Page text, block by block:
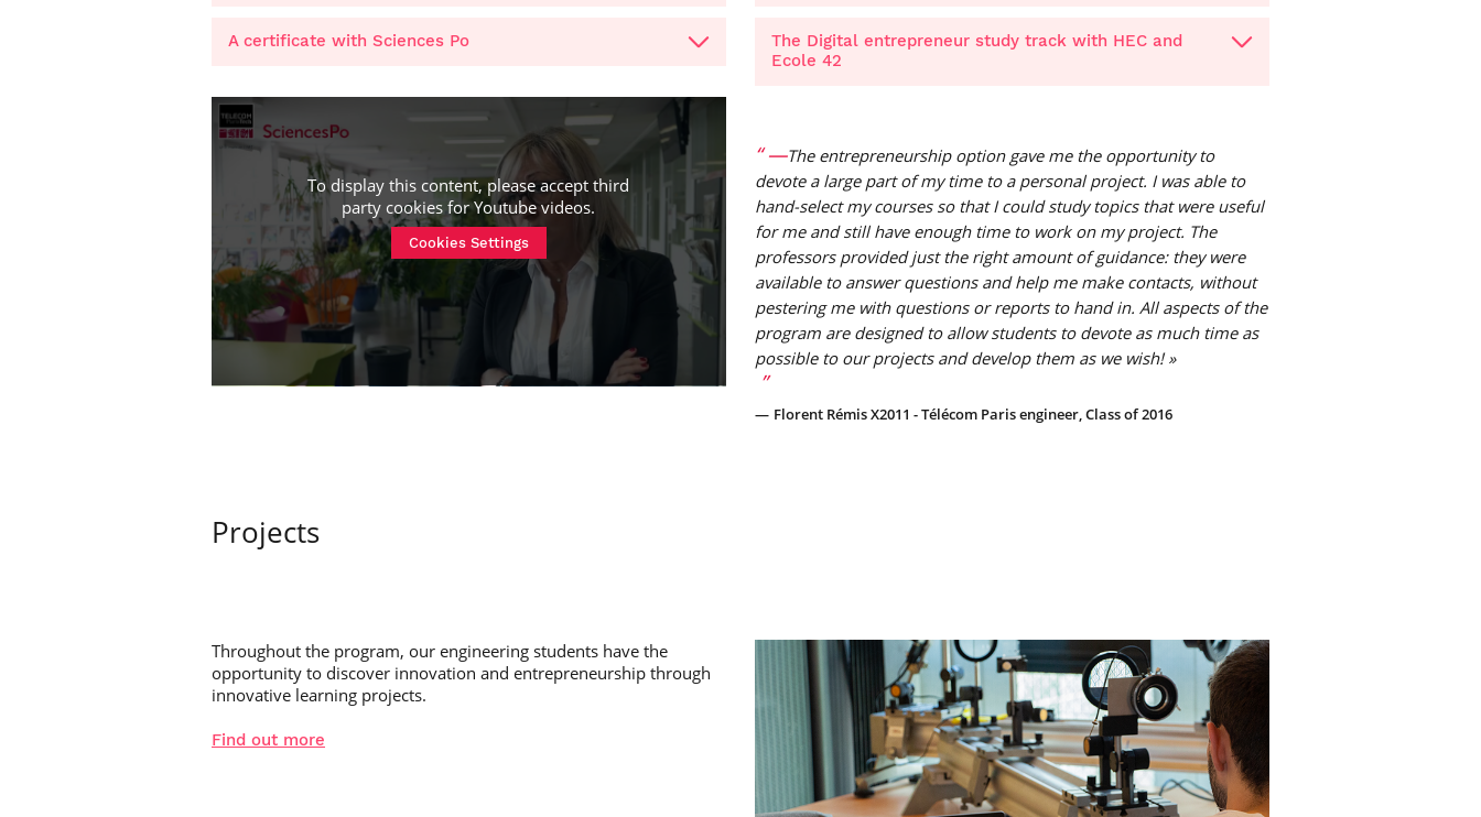
A certificate with Sciences Po
The Digital entrepreneur study track with HEC and
Ecole 42
To display this content, please accept third
party cookies forYoutube videos.
Cookies Settings
—The entrepreneurship option gave me the opportunity to
devote a large part of my time to a personal project. I was able to
hand-select my courses so that I could study topics that were useful
for me and still have enough time to work on my project. The
professors provided just the right amount of guidance: they were
available to answer questions and help me make contacts, without
pestering me with questions or reports to hand in. All aspects of the
program are designed to allow students to devote as much time as
possible to our projects and develop them as we wish! »
Florent Rémis X2011 - Télécom Paris engineer, Class of 2016
Projects
Throughout the program, our engineering students have the
opportunity to discover innovation and entrepreneurship through
innovative learning projects.
Find out more